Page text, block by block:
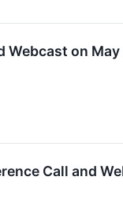
Webcast on
Call and